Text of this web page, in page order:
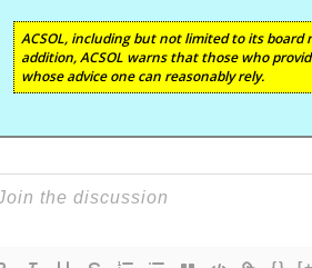
ACSOL, including but not limited to its
addition, ACSOL warns that those who
whose advice one can reasonably rely.